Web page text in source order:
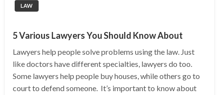
LAW
5 Various Lawyers You Should Know About
Lawyers help people solve problems using the law. Just
like doctors have different specialties, lawyers do too.
Some lawyers help people buy houses, while others go to
court to defend someone. It’s important to know about